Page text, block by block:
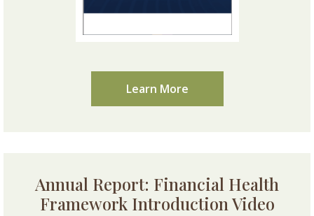
Learn More
Annual Report: Financial Health
Framework Introduction Video